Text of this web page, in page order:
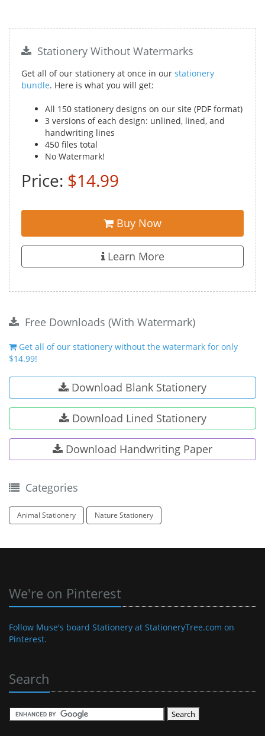
Stationery Without Watermarks
Get all of our stationery at once in our stationery
bundle. Here is what you will get:
All 150 stationery designs on our site (PDF format)
3 versions of each design: unlined, lined, and
handwriting lines
450 files total
No Watermark!
Price: $14.99
Buy Now
Learn More
Free Downloads (With Watermark)
Get all of our stationery without the watermark for only
$14.99!
Download Blank Stationery
Download Lined Stationery
Download Handwriting Paper
Categories
Animal Stationery Nature Stationery
We're on Pinterest
Follow Muse's board Stationery at StationeryTree.com on
Pinterest.
Search